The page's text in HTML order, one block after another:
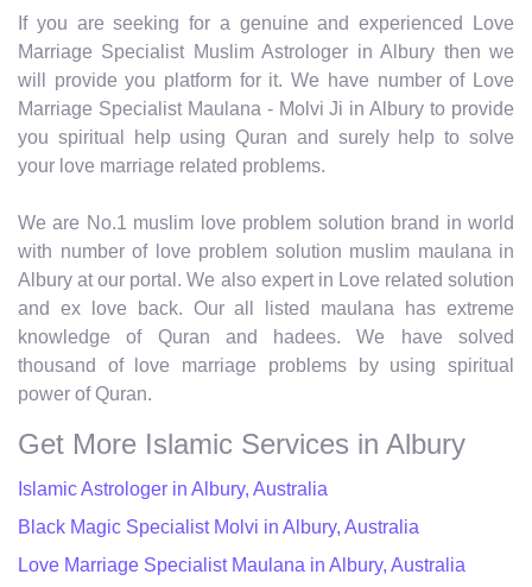
If you are seeking for a genuine and experienced Love
Marriage Specialist Muslim Astrologer in Albury then we
will provide you platform for it. We have number of Love
Marriage Specialist Maulana - Molvi Ji in Albury to provide
you spiritual help using Quran and surely help to solve
your love marriage related problems.
We are No.1 muslim love problem solution brand in world
with number of love problem solution muslim maulana in
Albury at our portal. We also expert in Love related solution
and ex love back. Our all listed maulana has extreme
knowledge of Quran and hadees. We have solved
thousand of love marriage problems by using spiritual
power of Quran.
Get More Islamic Services in Albury
Islamic Astrologer in Albury, Australia
Black Magic Specialist Molvi in Albury, Australia
Love Marriage Specialist Maulana in Albury, Australia